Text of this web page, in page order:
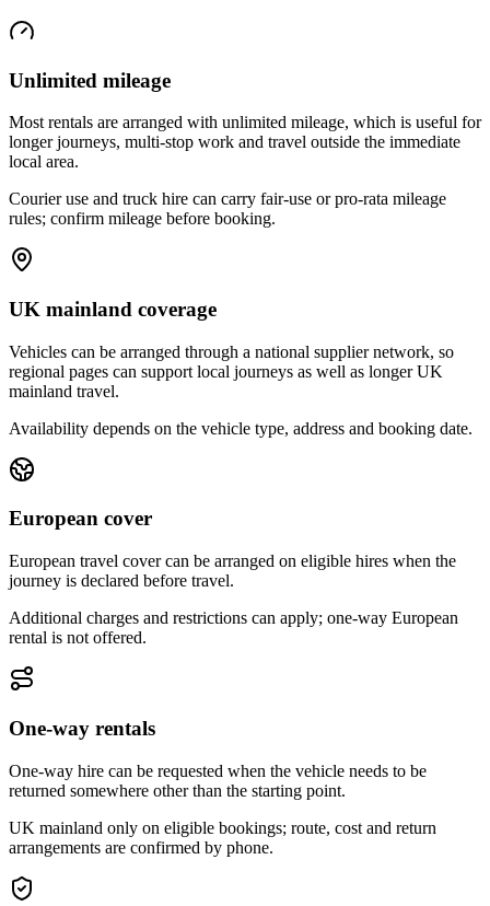
Unlimited mileage
Most rentals are arranged with unlimited mileage, which is useful for
longer journeys, multi-stop work and travel outside the immediate
local area.
Courier use and truck hire can carry fair-use or pro-rata mileage
rules; confirm mileage before booking.
UK mainland coverage
Vehicles can be arranged through a national supplier network, so
regional pages can support local journeys as well as longer UK
mainland travel.
Availability depends on the vehicle type, address and booking date.
European cover
European travel cover can be arranged on eligible hires when the
journey is declared before travel.
Additional charges and restrictions can apply; one-way European
rental is not offered.
One-way rentals
One-way hire can be requested when the vehicle needs to be
returned somewhere other than the starting point.
UK mainland only on eligible bookings; route, cost and return
arrangements are confirmed by phone.